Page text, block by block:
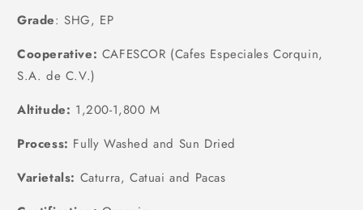
Grade: SHG, EP
Cooperative: CAFESCOR (Cafes Especiales Corquin,
S.A. de C.V.)
Altitude: 1,200-1,800 M
Process: Fully Washed and Sun Dried
Varietals: Caturra, Catuai and Pacas